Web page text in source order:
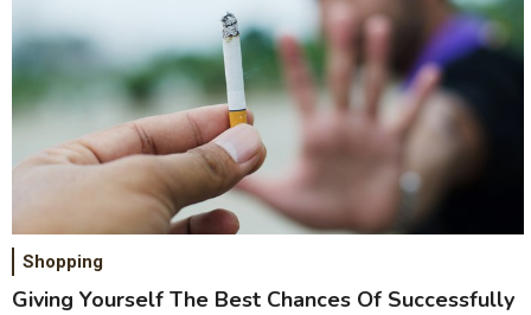
Shopping
Giving Yourself The Best Chances Of Successfully